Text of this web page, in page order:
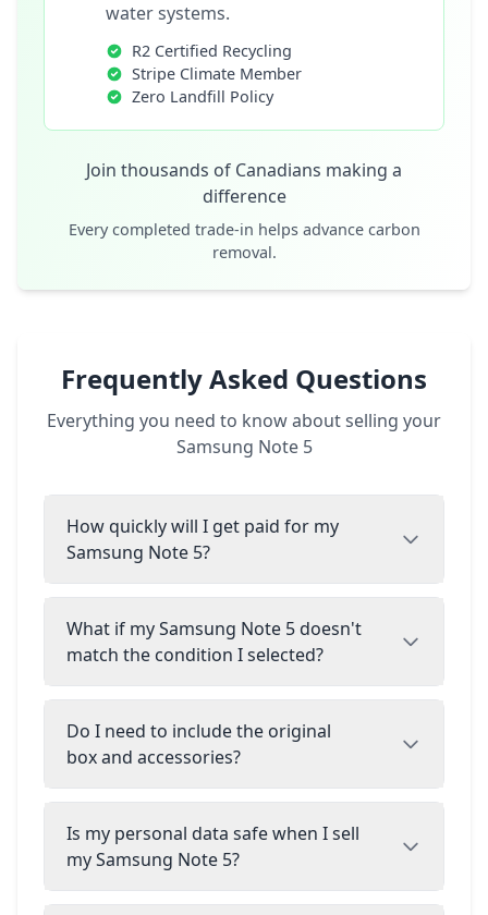
water systems.
R2 Certified Recycling
Stripe Climate Member
Zero Landfill Policy
Join thousands of Canadians making a
difference
Every completed trade-in helps advance carbon
removal.
Frequently Asked Questions
Everything you need to know about selling your
Samsung Note 5
How quickly will I get paid for my
Samsung Note 5?
What if my Samsung Note 5 doesn't
match the condition I selected?
Do I need to include the original
box and accessories?
Is my personal data safe when I sell
my Samsung Note 5?